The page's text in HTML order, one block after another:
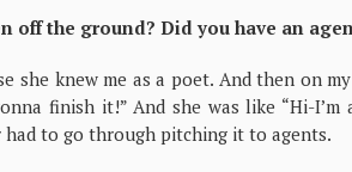
off the ground? Did you have an
she knew me as a poet. And then on
finish it!” And she was like “Hi-I’m
had to go through pitching it to agents.